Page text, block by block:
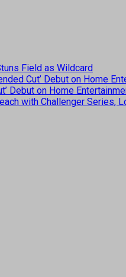
Field as Wildcard
Cut’ Debut on Home
Debut on Home
with Challenger Series,